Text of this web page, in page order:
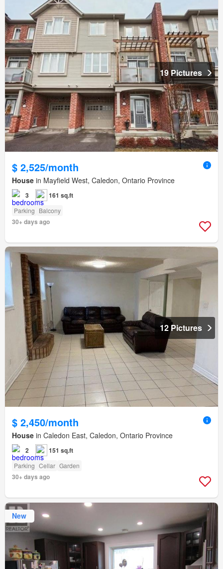
19 Pictures
$ 2,525/month
House in Mayfield West, Caledon, Ontario Province
3 161 sq.ft
Parking Balcony
30+ days ago
12 Pictures
$ 2,450/month
House in Caledon East, Caledon, Ontario Province
2 151 sq.ft
Parking Cellar Garden
30+ days ago
New